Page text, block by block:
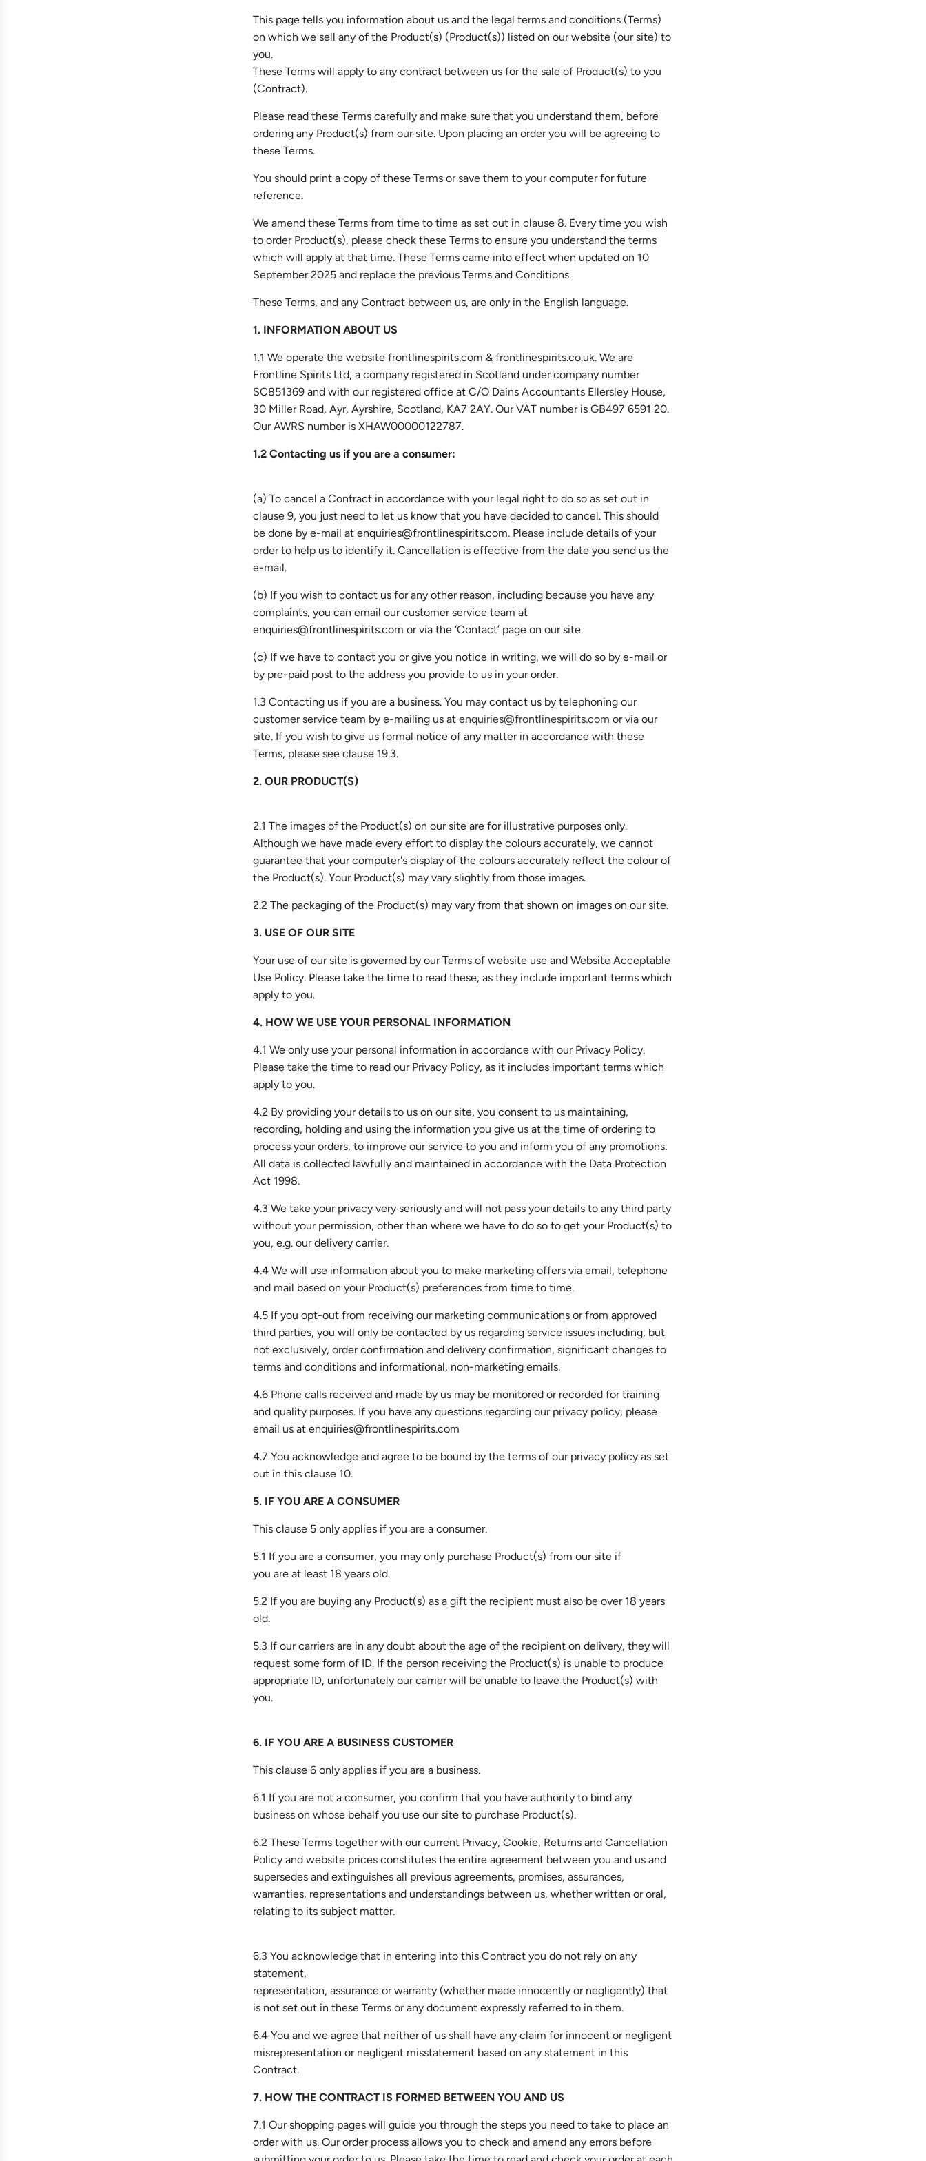
This page tells you information about us and the legal terms and conditions (Terms)
on which we sell any of the Product(s) (Product(s)) listed on our website (our site) to
you.
These Terms will apply to any contract between us for the sale of Product(s) to you
(Contract).
Please read these Terms carefully and make sure that you understand them, before
ordering any Product(s) from our site. Upon placing an order you will be agreeing to
these Terms.
You should print a copy of these Terms or save them to your computer for future
reference.
We amend these Terms from time to time as set out in clause 8. Every time you wish
to order Product(s), please check these Terms to ensure you understand the terms
which will apply at that time. These Terms came into effect when updated on 10
September 2025 and replace the previous Terms and Conditions.
These Terms, and any Contract between us, are only in the English language.
1. INFORMATION ABOUT US
1.1 We operate the website frontlinespirits.com & frontlinespirits.co.uk. We are
Frontline Spirits Ltd, a company registered in Scotland under company number
SC851369 and with our registered office at C/O Dains Accountants Ellersley House,
30 Miller Road, Ayr, Ayrshire, Scotland, KA7 2AY. Our VAT number is GB497 6591 20.
Our AWRS number is XHAW00000122787.
1.2 Contacting us if you are a consumer:
(a) To cancel a Contract in accordance with your legal right to do so as set out in
clause 9, you just need to let us know that you have decided to cancel. This should
be done by e-mail at enquiries@frontlinespirits.com. Please include details of your
order to help us to identify it. Cancellation is effective from the date you send us the
e-mail.
(b) If you wish to contact us for any other reason, including because you have any
complaints, you can email our customer service team at
enquiries@frontlinespirits.com or via the ‘Contact’ page on our site.
(c) If we have to contact you or give you notice in writing, we will do so by e-mail or
by pre-paid post to the address you provide to us in your order.
1.3 Contacting us if you are a business. You may contact us by telephoning our
customer service team by e-mailing us at enquiries@frontlinespirits.com or via our
site. If you wish to give us formal notice of any matter in accordance with these
Terms, please see clause 19.3.
2. OUR PRODUCT(S)
2.1 The images of the Product(s) on our site are for illustrative purposes only.
Although we have made every effort to display the colours accurately, we cannot
guarantee that your computer's display of the colours accurately reflect the colour of
the Product(s). Your Product(s) may vary slightly from those images.
2.2 The packaging of the Product(s) may vary from that shown on images on our site.
3. USE OF OUR SITE
Your use of our site is governed by our Terms of website use and Website Acceptable
Use Policy. Please take the time to read these, as they include important terms which
apply to you.
4. HOW WE USE YOUR PERSONAL INFORMATION
4.1 We only use your personal information in accordance with our Privacy Policy.
Please take the time to read our Privacy Policy, as it includes important terms which
apply to you.
4.2 By providing your details to us on our site, you consent to us maintaining,
recording, holding and using the information you give us at the time of ordering to
process your orders, to improve our service to you and inform you of any promotions.
All data is collected lawfully and maintained in accordance with the Data Protection
Act 1998.
4.3 We take your privacy very seriously and will not pass your details to any third party
without your permission, other than where we have to do so to get your Product(s) to
you, e.g. our delivery carrier.
4.4 We will use information about you to make marketing offers via email, telephone
and mail based on your Product(s) preferences from time to time.
4.5 If you opt-out from receiving our marketing communications or from approved
third parties, you will only be contacted by us regarding service issues including, but
not exclusively, order confirmation and delivery confirmation, significant changes to
terms and conditions and informational, non-marketing emails.
4.6 Phone calls received and made by us may be monitored or recorded for training
and quality purposes. If you have any questions regarding our privacy policy, please
email us at enquiries@frontlinespirits.com
4.7 You acknowledge and agree to be bound by the terms of our privacy policy as set
out in this clause 10.
5. IF YOU ARE A CONSUMER
This clause 5 only applies if you are a consumer.
5.1 If you are a consumer, you may only purchase Product(s) from our site if
you are at least 18 years old.
5.2 If you are buying any Product(s) as a gift the recipient must also be over 18 years
old.
5.3 If our carriers are in any doubt about the age of the recipient on delivery, they will
request some form of ID. If the person receiving the Product(s) is unable to produce
appropriate ID, unfortunately our carrier will be unable to leave the Product(s) with
you.
6. IF YOU ARE A BUSINESS CUSTOMER
This clause 6 only applies if you are a business.
6.1 If you are not a consumer, you confirm that you have authority to bind any
business on whose behalf you use our site to purchase Product(s).
6.2 These Terms together with our current Privacy, Cookie, Returns and Cancellation
Policy and website prices constitutes the entire agreement between you and us and
supersedes and extinguishes all previous agreements, promises, assurances,
warranties, representations and understandings between us, whether written or oral,
relating to its subject matter.
6.3 You acknowledge that in entering into this Contract you do not rely on any
statement,
representation, assurance or warranty (whether made innocently or negligently) that
is not set out in these Terms or any document expressly referred to in them.
6.4 You and we agree that neither of us shall have any claim for innocent or negligent
misrepresentation or negligent misstatement based on any statement in this
Contract.
7. HOW THE CONTRACT IS FORMED BETWEEN YOU AND US
7.1 Our shopping pages will guide you through the steps you need to take to place an
order with us. Our order process allows you to check and amend any errors before